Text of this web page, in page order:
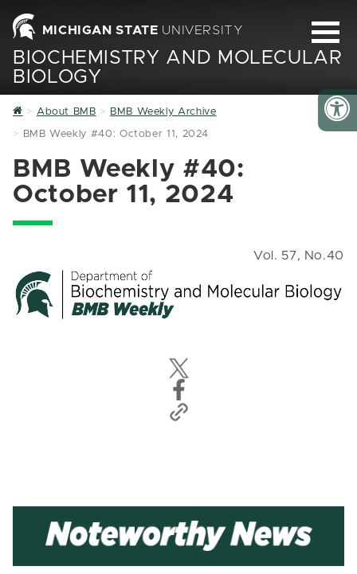
MICHIGAN STATE UNIVERSITY
BIOCHEMISTRY AND MOLECULAR
BIOLOGY
Home
About BMB BMB Weekly Archive
BMB Weekly #40: October 11, 2024
BMB Weekly #40:
October 11, 2024
Vol. 57, No.40